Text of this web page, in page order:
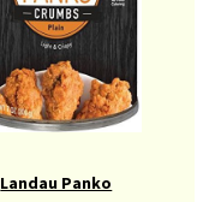
Landau Panko